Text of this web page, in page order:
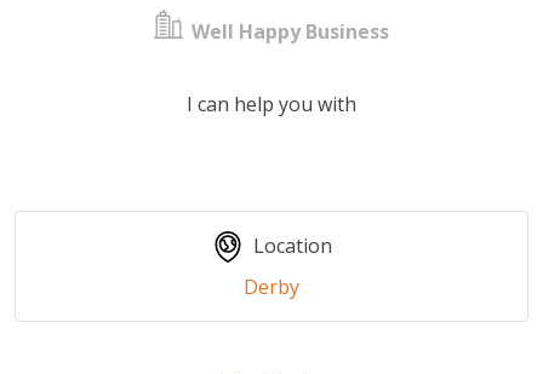
Well Happy Business
I can help you with
Location
Derby